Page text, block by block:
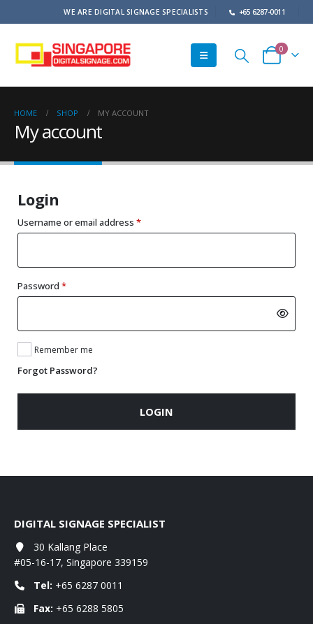
WE ARE DIGITAL SIGNAGE SPECIALISTS +65 6287-0011
0
HOME SHOP MY ACCOUNT
My account
Login
Username or email address *Required
Password *Required
Remember me
Forgot Password?
LOGIN
DIGITAL SIGNAGE SPECIALIST
30 Kallang Place
#05-16-17, Singapore 339159
Tel: +65 6287 0011
Fax: +65 6288 5805